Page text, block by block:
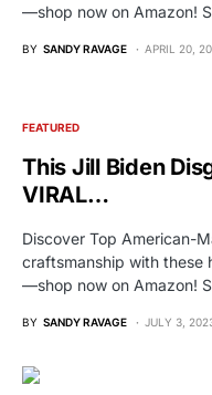
—shop now on Amazon!
BY SANDY RAVAGE APRIL 20,
FEATURED
This Jill Biden
VIRAL…
Discover Top American-
craftsmanship with these
—shop now on Amazon!
BY SANDY RAVAGE JULY 3,